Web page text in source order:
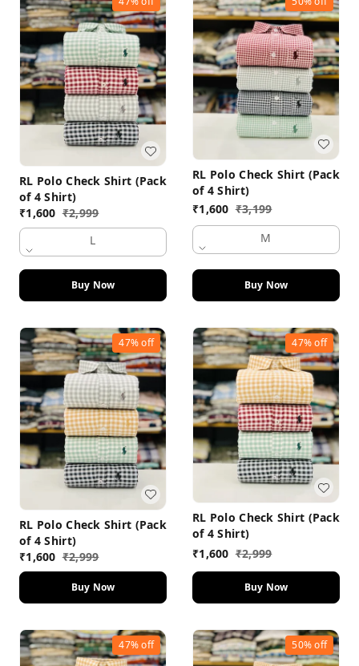
RL Polo Check Shirt (Pack
of 4 Shirt)
₹1,600 ₹2,999
L
Buy Now
RL Polo Check Shirt (Pack
of 4 Shirt)
₹1,600 ₹3,199
M
Buy Now
47%off
RL Polo Check Shirt (Pack
of 4 Shirt)
₹1,600 ₹2,999
Buy Now
47%off
RL Polo Check Shirt (Pack
of 4 Shirt)
₹1,600 ₹2,999
Buy Now
47%off 50%off